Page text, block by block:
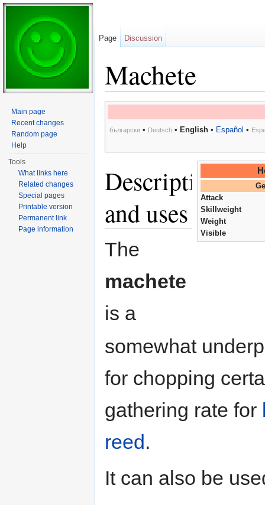
Machete
български • Deutsch • English • Español •
Attack
Skillweight
Weight
Visible
Description
and uses
The
machete
is a
somewhat
for chopping
gathering rate for
reed .
It can also be
Page Discussion
Main page
Recent changes
Random page
Help
Tools
What links here
Related changes
Special pages
Printable version
Permanent link
Page information